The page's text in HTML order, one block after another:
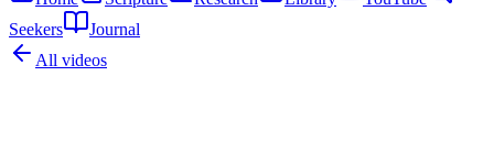
Seekers
Journal
All videos